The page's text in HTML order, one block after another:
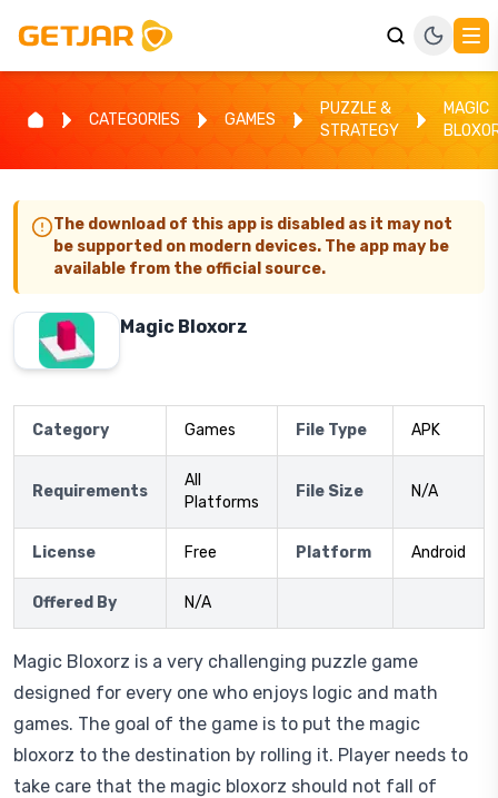
CATEGORIES GAMES
PUZZLE &
STRATEGY
MAGIC
The download of this app is disabled as it may not
be supported on modern devices. The app may be
available from the official source.
Magic Bloxorz
Category Games File Type APK
Requirements
All
Platforms
File Size N/A
License Free Platform Android
Offered By N/A
Magic Bloxorz is a very challenging puzzle game
designed for every one who enjoys logic and math
games. The goal of the game is to put the magic
bloxorz to the destination by rolling it. Player needs to
take care that the magic bloxorz should not fall of